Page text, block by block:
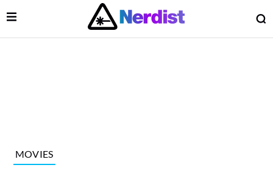
Main Navigation
Open Menu
MOVIES
Menu